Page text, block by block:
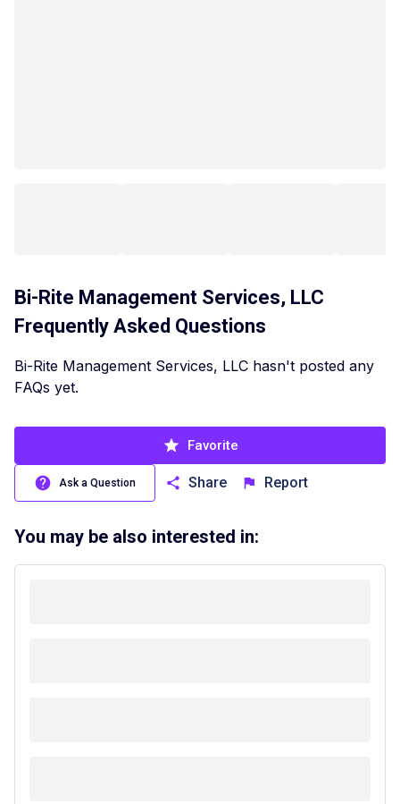
Bi-Rite Management Services, LLC
Frequently Asked Questions
Bi-Rite Management Services, LLC hasn't posted any
FAQs yet.
Favorite
Ask a Question Share Report
You may be also interested in: